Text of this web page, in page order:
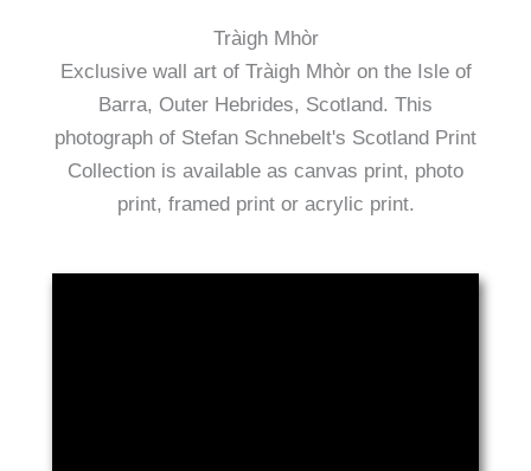
Tràigh Mhòr
Exclusive wall art of Tràigh Mhòr on the Isle of
Barra, Outer Hebrides, Scotland. This
photograph of Stefan Schnebelt's Scotland Print
Collection is available as canvas print, photo
print, framed print or acrylic print.